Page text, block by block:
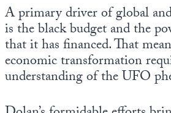
A primary driver of global
is the black budget and the
that it has financed. That
economic transformation
understanding of the UFO
Europa